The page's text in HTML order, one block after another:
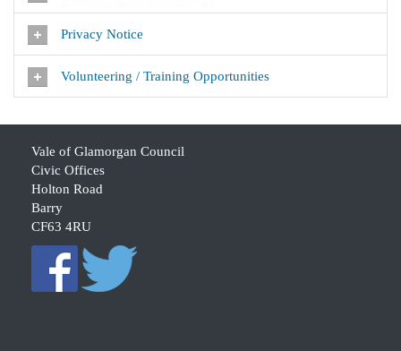
Privacy Notice
Volunteering / Training Opportunities
Vale of Glamorgan Council
Civic Offices
Holton Road
Barry
CF63 4RU